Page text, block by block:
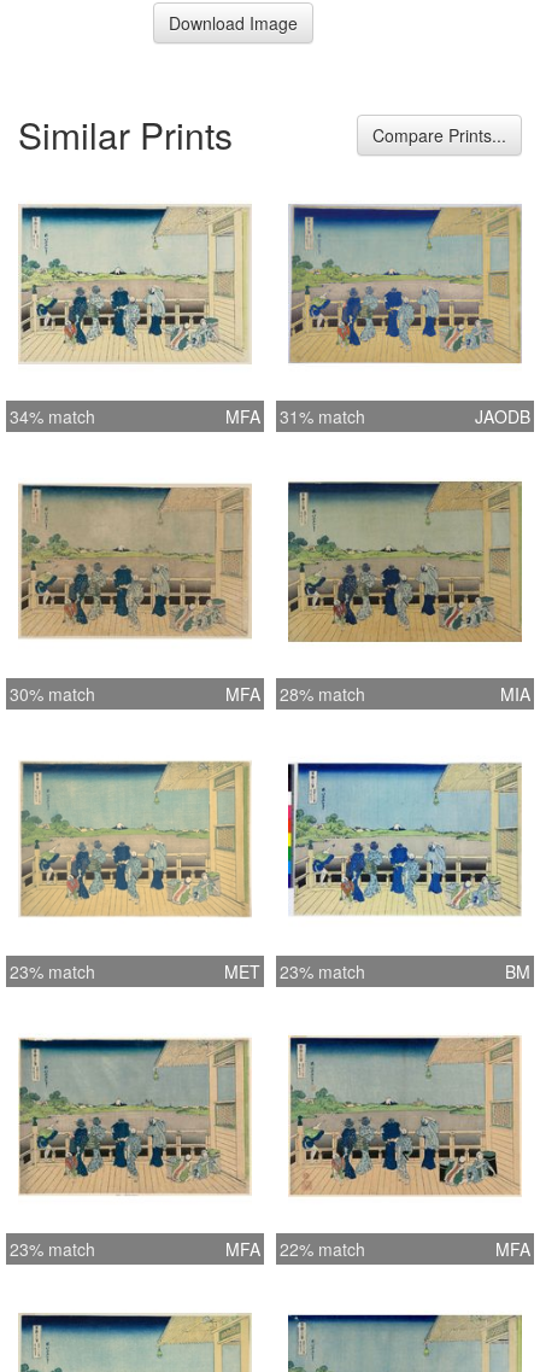
Download Image
Similar Prints Compare Prints...
34% match MFA 31% match JAODB
30% match MFA 28% match MIA
23% match MET 23% match BM
23% match MFA 22% match MFA